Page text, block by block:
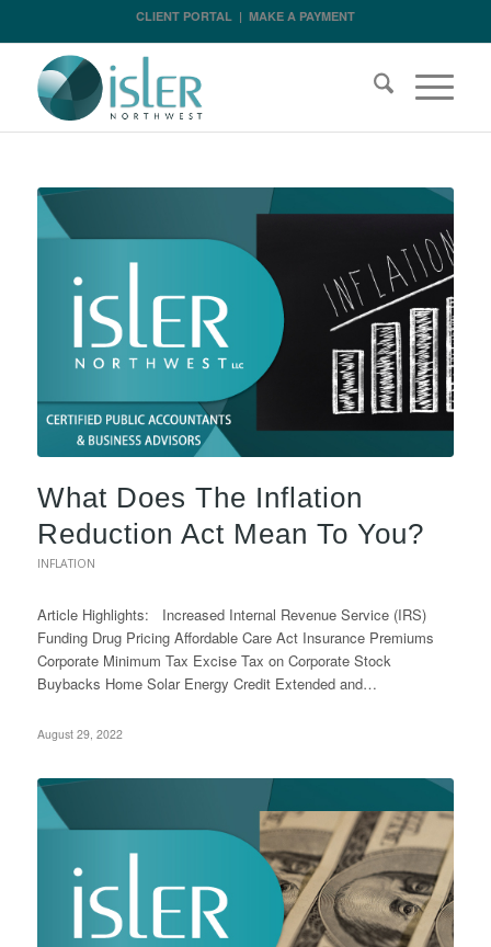
CLIENT PORTAL| MAKE A PAYMENT
What Does The Inflation
Reduction Act Mean To You?
INFLATION
Article Highlights: Increased Internal Revenue Service (IRS)
Funding Drug Pricing Affordable Care Act Insurance Premiums
Corporate Minimum Tax Excise Tax on Corporate Stock
Buybacks Home Solar Energy Credit Extended and…
August 29, 2022